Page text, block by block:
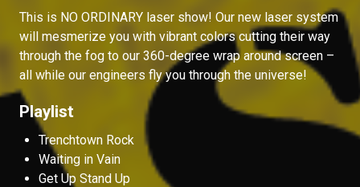
This is NO ORDINARY laser show! Our new laser system
will mesmerize you with vibrant colors cutting their way
through the fog to our 360-degree wrap around screen –
all while our engineers fly you through the universe!
Playlist
Trenchtown Rock
Waiting in Vain
Get Up Stand Up